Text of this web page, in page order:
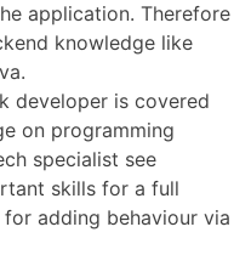
application. Therefore
knowledge like
developer is covered
on programming
specialist see
skills for a full
adding behaviour via